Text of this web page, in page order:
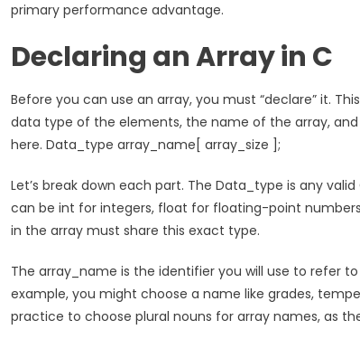
primary performance advantage.
Declaring an Array in C
Before you can use an array, you must “declare” it.
data type of the elements, the name of the array,
here. Data_type array_name[ array_size ];
Let’s break down each part. The Data_type is any
can be int for integers, float for floating-point
in the array must share this exact type.
The array_name is the identifier you will use to refer
example, you might choose a name like grades,
practice to choose plural nouns for array names, as